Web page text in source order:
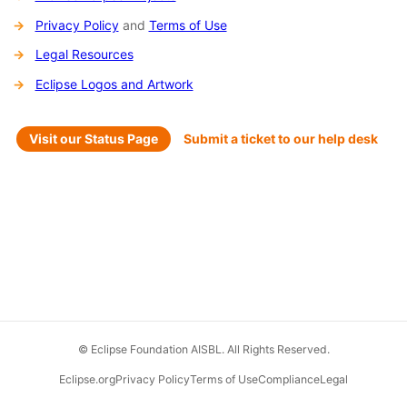
Privacy Policyand Terms of Use
Legal Resources
Eclipse Logos and Artwork
Visit our Status Page Submit a ticket to our help desk
© Eclipse Foundation AISBL. All Rights Reserved.
Eclipse.orgPrivacy PolicyTerms of UseComplianceLegal